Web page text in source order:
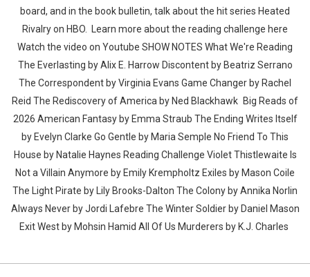
board, and in the book bulletin, talk about the hit series Heated
Rivalry on HBO. Learn more about the reading challenge here
Watch the video on Youtube SHOW NOTES What We're Reading
The Everlasting by Alix E. Harrow Discontent by Beatriz Serrano
The Correspondent by Virginia Evans Game Changer by Rachel
Reid The Rediscovery of America by Ned Blackhawk Big Reads of
2026 American Fantasy by Emma Straub The Ending Writes Itself
by Evelyn Clarke Go Gentle by Maria Semple No Friend To This
House by Natalie Haynes Reading Challenge Violet Thistlewaite Is
Not a Villain Anymore by Emily Krempholtz Exiles by Mason Coile
The Light Pirate by Lily Brooks-Dalton The Colony by Annika Norlin
Always Never by Jordi Lafebre The Winter Soldier by Daniel Mason
Exit West by Mohsin Hamid All Of Us Murderers by K.J. Charles